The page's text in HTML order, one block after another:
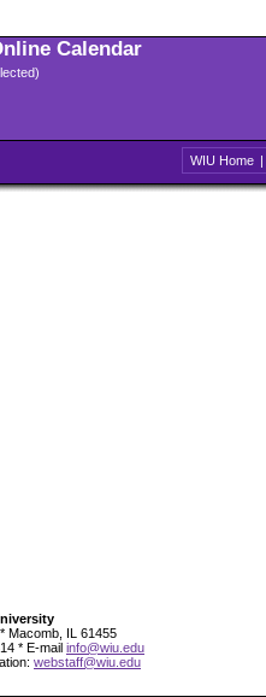
Calendar
WIU Home |
Macomb, IL 61455
* E-mail info@wiu.edu
webstaff@wiu.edu